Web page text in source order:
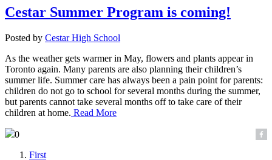
Cestar Summer Program is coming!
Posted by Cestar High School
As the weather gets warmer in May, flowers and plants appear in
Toronto again. Many parents are also planning their children’s
summer life. Summer care has always been a pain point for parents:
children do not go to school for several months during the summer,
but parents cannot take several months off to take care of their
children at home. Read More
0
First